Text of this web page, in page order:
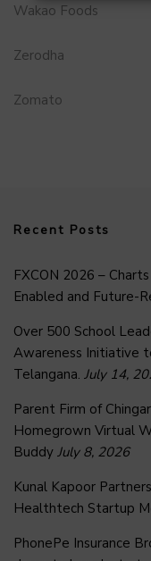
Wakao Foods
Zerodha
Zomato
Recent Posts
FXCON 2026 –
Enabled and Future-
Over 500 School
Awareness Initiative
Telangana. July 14,
Parent Firm of
Homegrown Virtual
Buddy July 8, 2026
Kunal Kapoor
Healthtech Startup
PhonePe Insurance